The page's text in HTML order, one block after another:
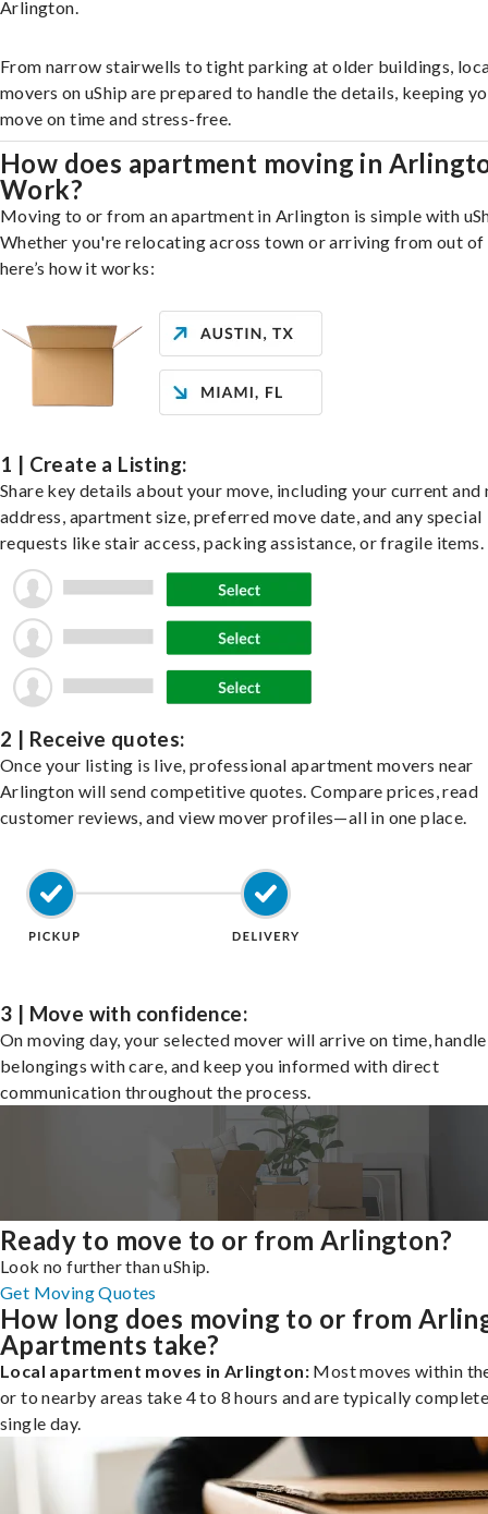
Arlington.
From narrow stairwells to tight parking at older buildings,
movers on uShip are prepared to handle the details, keeping
move on time and stress-free.
How does apartment moving in
Work?
Moving to or from an apartment in Arlington is simple with
Whether you're relocating across town or arriving from out of
here’s how it works:
1 | Create a Listing:
Share key details about your move, including your current and
address, apartment size, preferred move date, and any special
requests like stair access, packing assistance, or fragile items.
2 | Receive quotes:
Once your listing is live, professional apartment movers near
Arlington will send competitive quotes. Compare prices, read
customer reviews, and view mover profiles—all in one place.
3 | Move with confidence:
On moving day, your selected mover will arrive on time,
belongings with care, and keep you informed with direct
communication throughout the process.
Ready to move to or from Arlington?
Look no further than uShip.
Get Moving Quotes
How long does moving to or from
Apartments take?
Local apartment moves in Arlington: Most moves within
or to nearby areas take 4 to 8 hours and are typically
single day.